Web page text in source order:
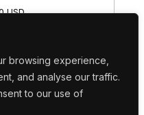
browsing experience,
and analyse our traffic.
to our use of
USD